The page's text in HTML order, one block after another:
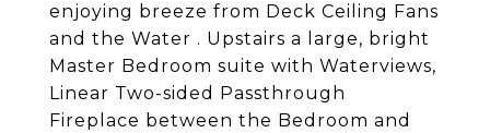
enjoying breeze from Deck Ceiling Fans
and the Water . Upstairs a large, bright
Master Bedroom suite with Waterviews,
Linear Two-sided Passthrough
Fireplace between the Bedroom and